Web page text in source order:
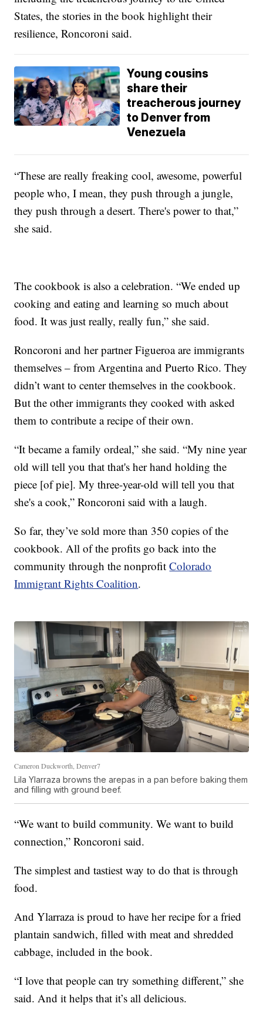
States, the stories in the book highlight their
resilience, Roncoroni said.
Young cousins
share their
treacherous journey
to Denver from
Venezuela
“These are really freaking cool, awesome, powerful
people who, I mean, they push through a jungle,
they push through a desert. There's power to that,”
she said.
The cookbook is also a celebration. “We ended up
cooking and eating and learning so much about
food. It was just really, really fun,” she said.
Roncoroni and her partner Figueroa are immigrants
themselves – from Argentina and Puerto Rico. They
didn’t want to center themselves in the cookbook.
But the other immigrants they cooked with asked
them to contribute a recipe of their own.
“It became a family ordeal,” she said. “My nine year
old will tell you that that's her hand holding the
piece [of pie]. My three-year-old will tell you that
she's a cook,” Roncoroni said with a laugh.
So far, they’ve sold more than 350 copies of the
cookbook. All of the profits go back into the
community through the nonprofitColorado
Immigrant Rights Coalition.
Cameron Duckworth, Denver7
Lila Ylarraza browns the arepas in a pan before baking them
and filling with ground beef.
“We want to build community. We want to build
connection,” Roncoroni said.
The simplest and tastiest way to do that is through
food.
And Ylarraza is proud to have her recipe for a fried
plantain sandwich, filled with meat and shredded
cabbage, included in the book.
“I love that people can try something different,” she
said. And it helps that it’s all delicious.